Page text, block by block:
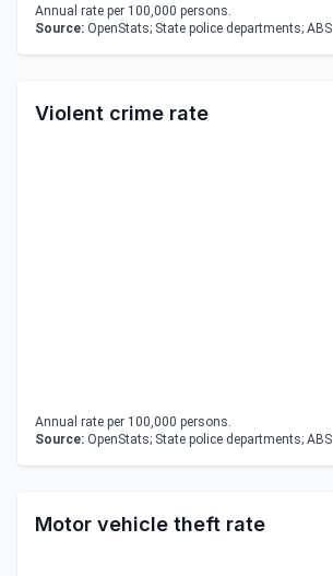
Annual rate per 100,000 persons.
Source: OpenStats; State police departments; ABS
Violent crime rate
Annual rate per 100,000 persons.
Source: OpenStats; State police departments; ABS
Motor vehicle theft rate